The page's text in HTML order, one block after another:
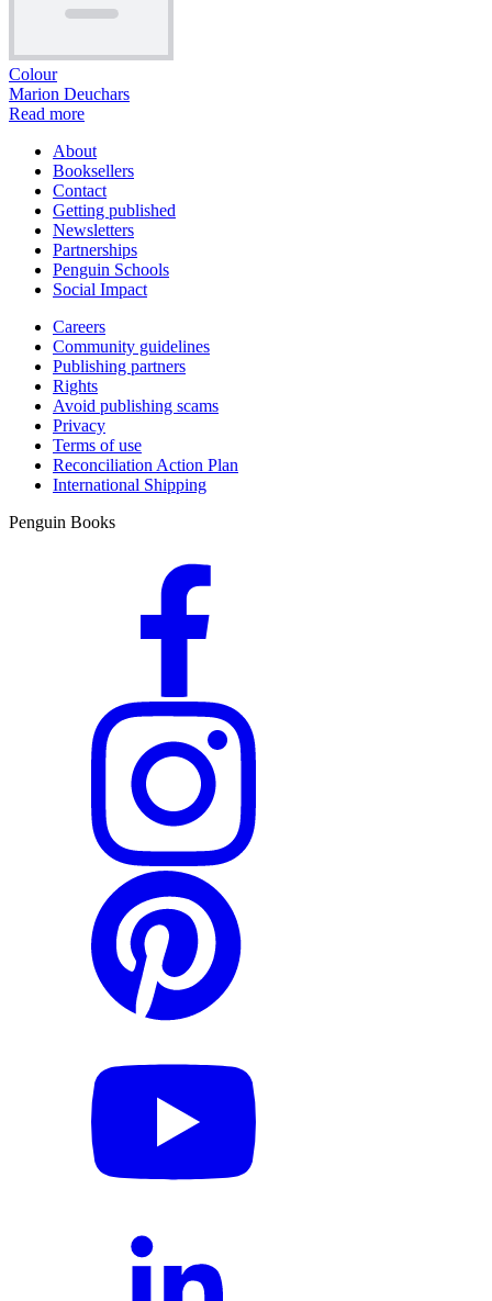
Colour
Marion Deuchars
Read more
About
Booksellers
Contact
Getting published
Newsletters
Partnerships
Penguin Schools
Social Impact
Careers
Community guidelines
Publishing partners
Rights
Avoid publishing scams
Privacy
Terms of use
Reconciliation Action Plan
International Shipping
Penguin Books